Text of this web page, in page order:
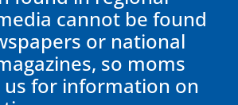
cannot be found
or national
so moms
for information on